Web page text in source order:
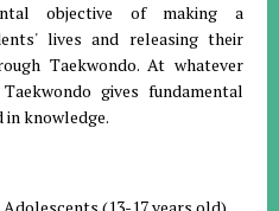
objective of making a
lives and releasing their
Taekwondo. At whatever
gives fundamental
knowledge.